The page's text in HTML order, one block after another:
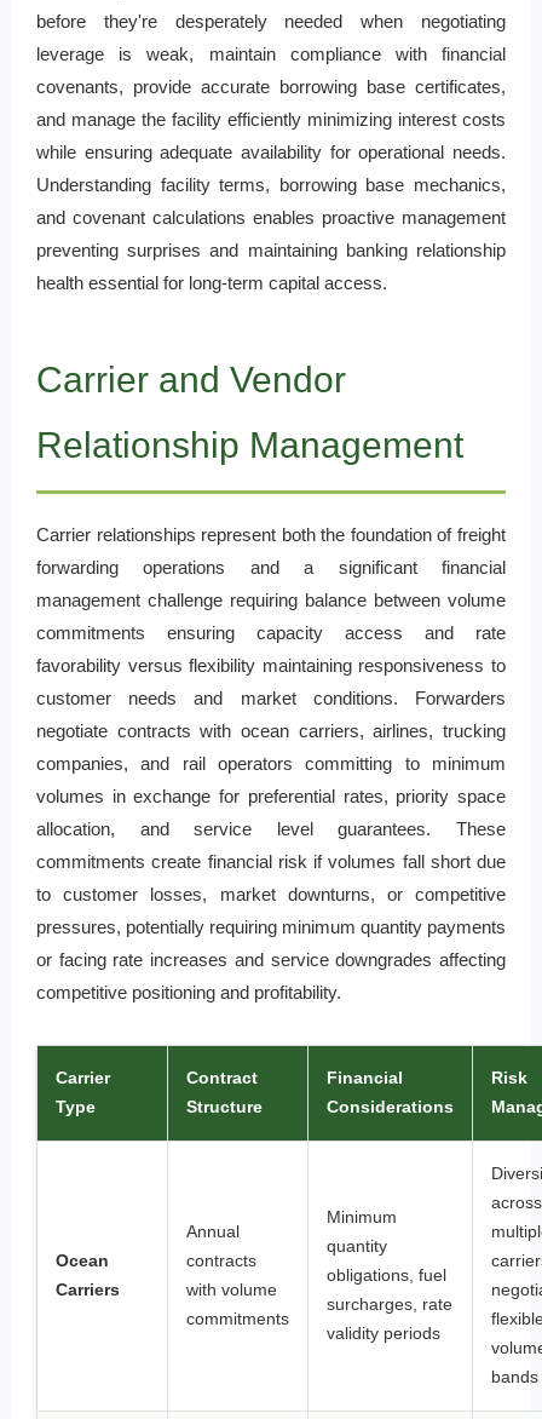
before they're desperately needed when negotiating
leverage is weak, maintain compliance with financial
covenants, provide accurate borrowing base certificates,
and manage the facility efficiently minimizing interest costs
while ensuring adequate availability for operational needs.
Understanding facility terms, borrowing base mechanics,
and covenant calculations enables proactive management
preventing surprises and maintaining banking relationship
health essential for long-term capital access.
Carrier and Vendor
Relationship Management
Carrier relationships represent both the foundation of freight
forwarding operations and a significant financial
management challenge requiring balance between volume
commitments ensuring capacity access and rate
favorability versus flexibility maintaining responsiveness to
customer needs and market conditions. Forwarders
negotiate contracts with ocean carriers, airlines, trucking
companies, and rail operators committing to minimum
volumes in exchange for preferential rates, priority space
allocation, and service level guarantees. These
commitments create financial risk if volumes fall short due
to customer losses, market downturns, or competitive
pressures, potentially requiring minimum quantity payments
or facing rate increases and service downgrades affecting
competitive positioning and profitability.
Carrier
Type
Contract
Structure
Financial
Considerations
Risk
Ocean
Carriers
Annual
contracts
with volume
commitments
Minimum
quantity
obligations, fuel
surcharges, rate
validity periods
across
bands